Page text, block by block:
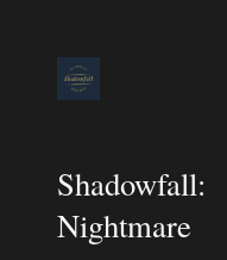
Shadowfall:
Nightmare